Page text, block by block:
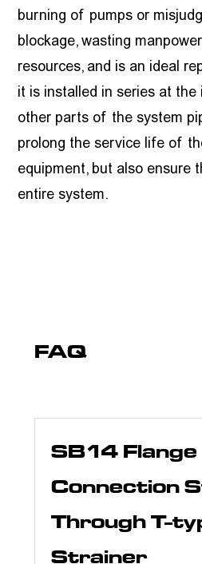
burning of pumps or
blockage, wasting
resources, and is an ideal
it is installed in series at
other parts of the system
prolong the service life of
equipment, but also ensure
entire system.
FAQ
SB14 Flange
Connection
Through T-
Strainer